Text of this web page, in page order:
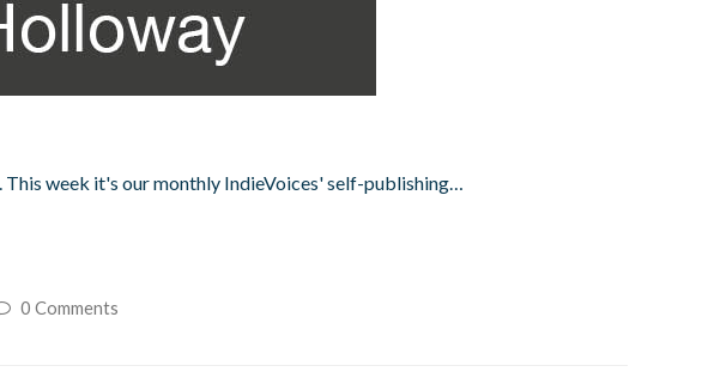
week it's our monthly IndieVoices' self-publishing…
0 Comments